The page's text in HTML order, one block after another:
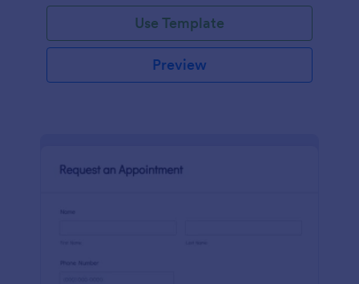
Use Template
Preview